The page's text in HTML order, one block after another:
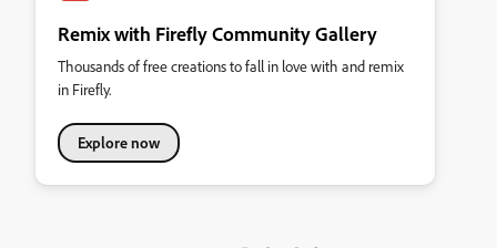
Remix with Firefly Community Gallery
Thousands of free creations to fall in love with and remix
in Firefly.
Explore now